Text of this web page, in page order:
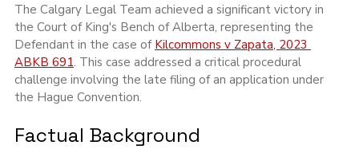
The Calgary Legal Team achieved a significant victory in
the Court of King's Bench of Alberta, representing the
Defendant in the case of Kilcommons v Zapata, 2023
ABKB 691. This case addressed a critical procedural
challenge involving the late filing of an application under
the Hague Convention.
Factual Background